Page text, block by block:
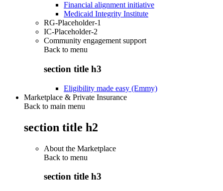
Financial alignment initiative
Medicaid Integrity Institute
RG-Placeholder-1
IC-Placeholder-2
Community engagement support
Back to menu
section title h3
Eligibility made easy (Emmy)
Marketplace & Private Insurance
Back to main menu
section title h2
About the Marketplace
Back to menu
section title h3